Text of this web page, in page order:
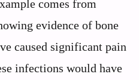
comes from
evidence of bone
caused significant pain
infections would have